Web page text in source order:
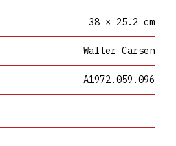
38 × 25.2 cm
Walter Carsen
A1972.059.096